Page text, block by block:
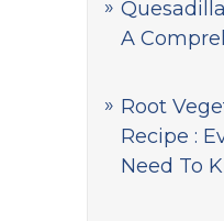
A
Root
Recipe :
Need To